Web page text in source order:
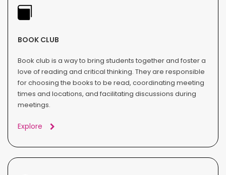
BOOK CLUB
Book club is a way to bring students together and foster a
love of reading and critical thinking. They are responsible
for choosing the books to be read, coordinating meeting
times and locations, and facilitating discussions during
meetings.
Explore